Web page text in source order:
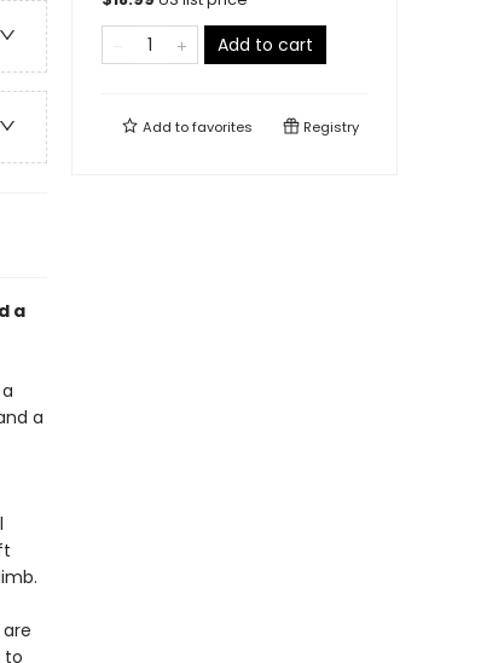
a
a
to
Add to cart
Add tofavorites Registry